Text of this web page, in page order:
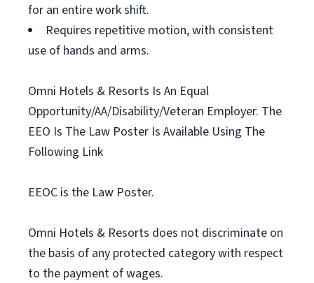
for an entire work shift.
Requires repetitive motion, with consistent
use of hands and arms.
Omni Hotels & Resorts Is An Equal
Opportunity/AA/Disability/Veteran Employer. The
EEO Is The Law Poster Is Available Using The
Following Link
EEOC is the Law Poster.
Omni Hotels & Resorts does not discriminate on
the basis of any protected category with respect
to the payment of wages.